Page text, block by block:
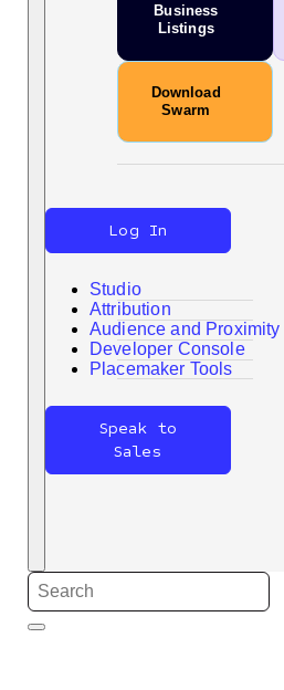
Business
Listings
Download
Swarm
Search
Log In
Studio
Attribution
Audience and Proximity
Developer Console
Placemaker Tools
Speak to
Sales